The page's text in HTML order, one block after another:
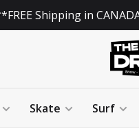
Shipping in
Skate Surf